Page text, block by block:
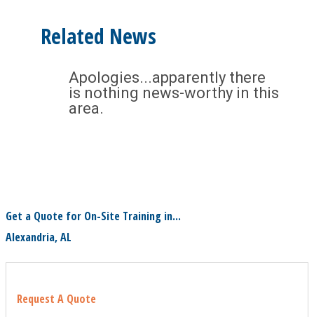
Related News
Apologies...apparently there
is nothing news-worthy in this
area.
Get a Quote for On-Site Training in...
Alexandria, AL
Request A Quote